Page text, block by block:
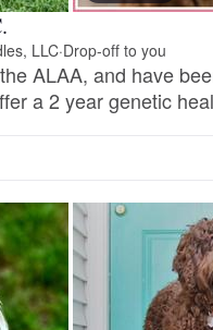
LLC·Drop-off to you
ALAA, and have
a 2 year genetic